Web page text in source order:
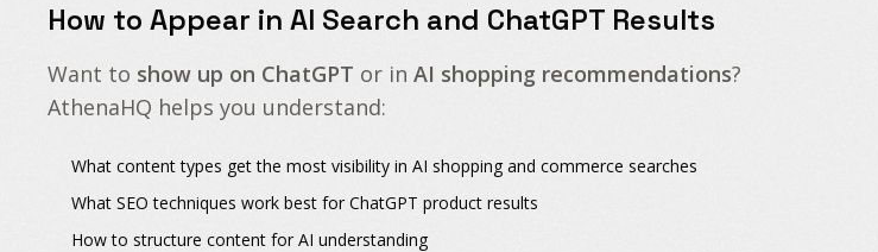
How to Appear in AI Search and ChatGPT Results
Want to show up on ChatGPT or in AI shopping recommendations?
AthenaHQ helps you understand:
What content types get the most visibility in AI shopping and commerce searches
What SEO techniques work best for ChatGPT product results
How to structure content for AI understanding